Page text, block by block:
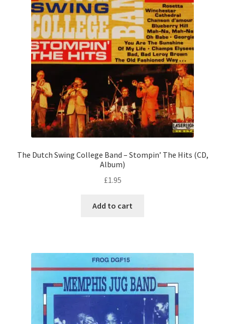
The Dutch Swing College Band – Stompin’ The Hits (CD,
Album)
£1.95
Add to cart